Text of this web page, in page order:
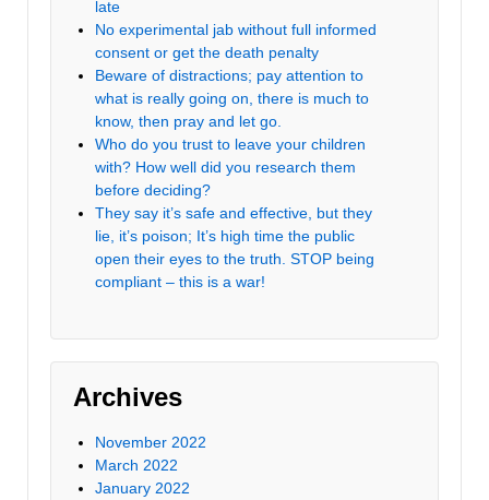
late
No experimental jab without full informed
consent or get the death penalty
Beware of distractions; pay attention to
what is really going on, there is much to
know, then pray and let go.
Who do you trust to leave your children
with? How well did you research them
before deciding?
They say it’s safe and effective, but they
lie, it’s poison; It’s high time the public
open their eyes to the truth. STOP being
compliant – this is a war!
Archives
November 2022
March 2022
January 2022